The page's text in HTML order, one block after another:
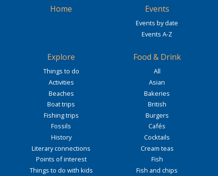
Home Events
Events by date
Events A-Z
Explore
Things to do
Activities
Beaches
Boat trips
Fishing trips
Fossils
History
Literary connections
Points of interest
Things to do with kids
Food & Drink
All
Asian
Bakeries
British
Burgers
Cafés
Cocktails
Cream teas
Fish
Fish and chips